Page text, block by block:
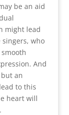
be an aid
might lead
who
And
but an
to this
heart will